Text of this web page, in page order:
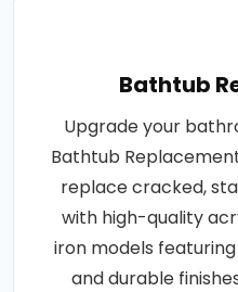
Bathtub
Upgrade your
Bathtub
replace cracked,
with high-quality
iron models
and durable